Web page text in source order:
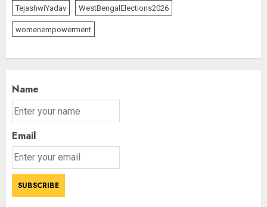
TejashwiYadav WestBengalElections2026
womenempowerment
Name
Email